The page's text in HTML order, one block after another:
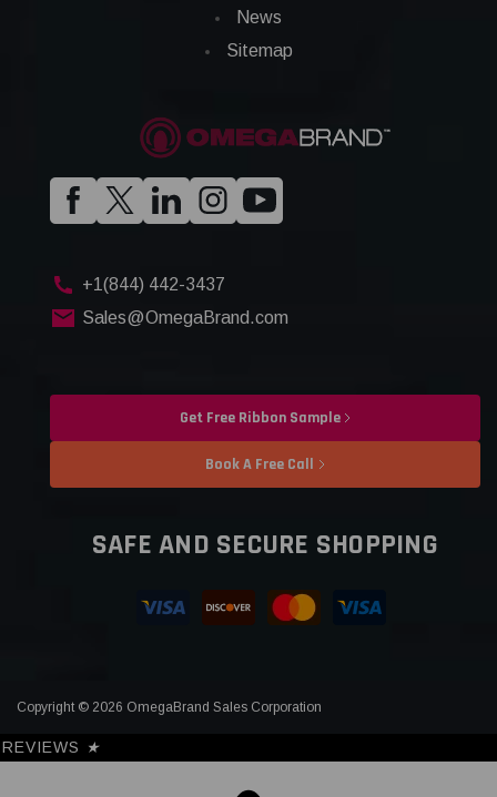
News
Sitemap
+1(844) 442-3437
Sales@OmegaBrand.com
Get Free Ribbon Sample
Book A Free Call
SAFE AND SECURE SHOPPING
Copyright © 2026 OmegaBrand Sales Corporation
REVIEWS ★